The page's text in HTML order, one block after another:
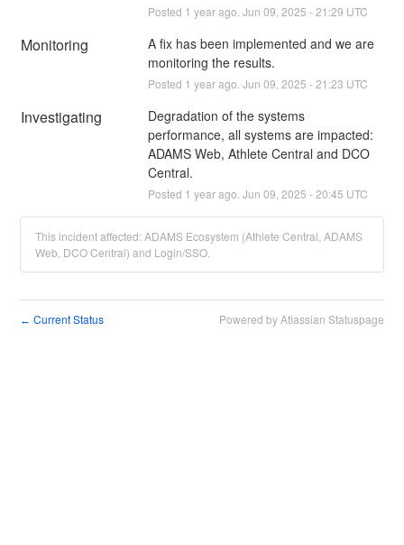
Posted 1 year ago. Jun 09 2025 -21:29 UTC
Monitoring
A fix has been implemented and we are
monitoring the results.
Posted 1 year ago. Jun 09 2025 -21:23 UTC
Investigating
Degradation of the systems
performance, all systems are impacted:
ADAMS Web, Athlete Central and DCO
Central.
Posted 1 year ago. Jun 09 2025 -20:45 UTC
This incident affected: ADAMS Ecosystem (Athlete Central, ADAMS
Web, DCO Central) and Login/SSO.
← Current Status Powered by Atlassian Statuspage